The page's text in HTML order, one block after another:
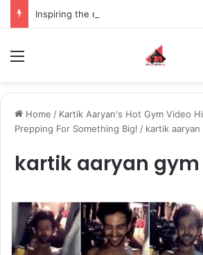
Home / Kartik Aaryan's Hot Gym Video
Prepping For Something Big! / kartik
kartik aaryan